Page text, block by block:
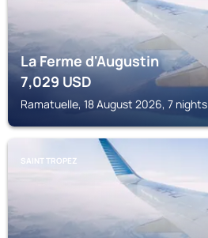
La Ferme d'Augustin
7,029 USD
Ramatuelle, 18 August 2026, 7 nights
SAINT TROPEZ